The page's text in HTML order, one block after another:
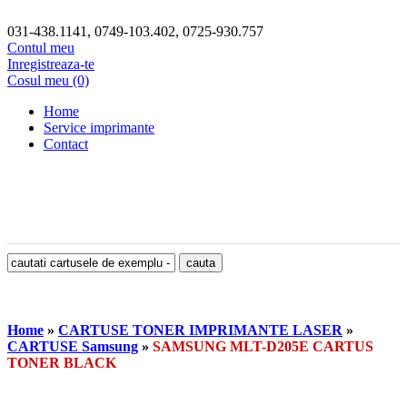
031-438.1141, 0749-103.402, 0725-930.757
Contul meu
Inregistreaza-te
Cosul meu (0)
Home
Service imprimante
Contact
Home » CARTUSE TONER IMPRIMANTE LASER »
CARTUSE Samsung » SAMSUNG MLT-D205E CARTUS
TONER BLACK